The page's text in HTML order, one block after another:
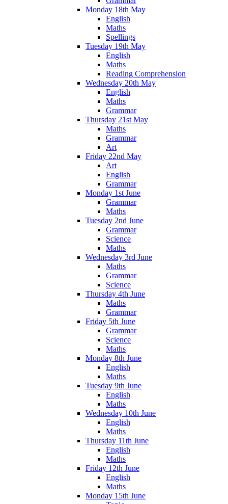
Monday 18th May
English
Maths
Spellings
Tuesday 19th May
English
Maths
Reading Comprehension
Wednesday 20th May
English
Maths
Grammar
Thursday 21st May
Maths
Grammar
Art
Friday 22nd May
Art
English
Grammar
Monday 1st June
Grammar
Maths
Tuesday 2nd June
Grammar
Science
Maths
Wednesday 3rd June
Maths
Grammar
Science
Thursday 4th June
Maths
Grammar
Friday 5th June
Grammar
Science
Maths
Monday 8th June
English
Maths
Tuesday 9th June
English
Maths
Wednesday 10th June
English
Maths
Thursday 11th June
English
Maths
Friday 12th June
English
Maths
Monday 15th June